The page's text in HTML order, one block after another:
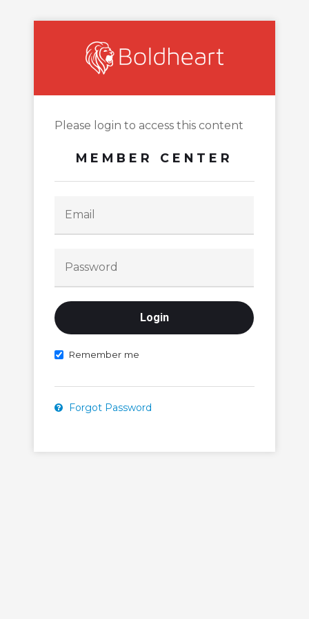
Please login to access this content
MEMBER CENTER
Remember me
Forgot Password